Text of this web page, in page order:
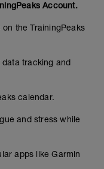
Account.
the TrainingPeaks
tracking and
calendar.
and stress while
apps like Garmin